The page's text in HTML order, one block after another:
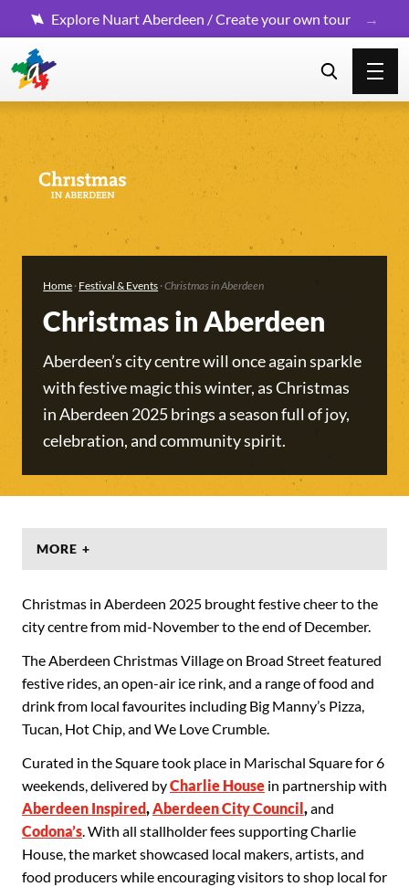
Explore Nuart Aberdeen / Create your own tour
Home · Festival & Events ·Christmas in Aberdeen
Christmas in Aberdeen
Aberdeen’s city centre will once again sparkle
with festive magic this winter, as Christmas
in Aberdeen 2025 brings a season full of joy,
celebration, and community spirit.
MORE +
Christmas in Aberdeen 2025 brought festive cheer to the
city centre from mid-November to the end of December.
The Aberdeen Christmas Village on Broad Street featured
festive rides, an open-air ice rink, and a range of food and
drink from local favourites including Big Manny’s Pizza,
Tucan, Hot Chip, and We Love Crumble.
Curated in the Square took place in Marischal Square for 6
weekends, delivered byCharlie House in partnership with
Aberdeen Inspired,Aberdeen City Council ,and
Codona’s. With all stallholder fees supporting Charlie
House, the market showcased local makers, artists, and
food producers while encouraging visitors to shop local for